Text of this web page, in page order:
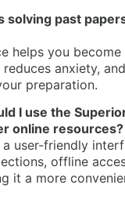
solving past
helps you
anxiety,
preparation.
I use the
online resources?
user-friendly
offline
it a more